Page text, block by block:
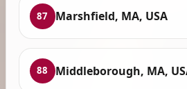
87 Marshfield, MA, USA
88 Middleborough, MA,